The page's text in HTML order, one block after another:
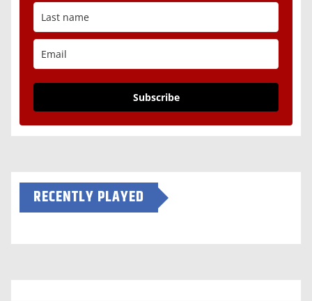
Subscribe
RECENTLY PLAYED